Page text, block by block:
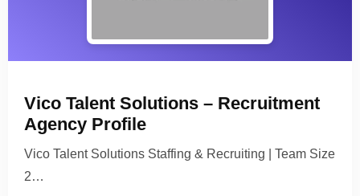
Vico Talent Solutions – Recruitment
Agency Profile
Vico Talent Solutions Staffing & Recruiting | Team Size
2…